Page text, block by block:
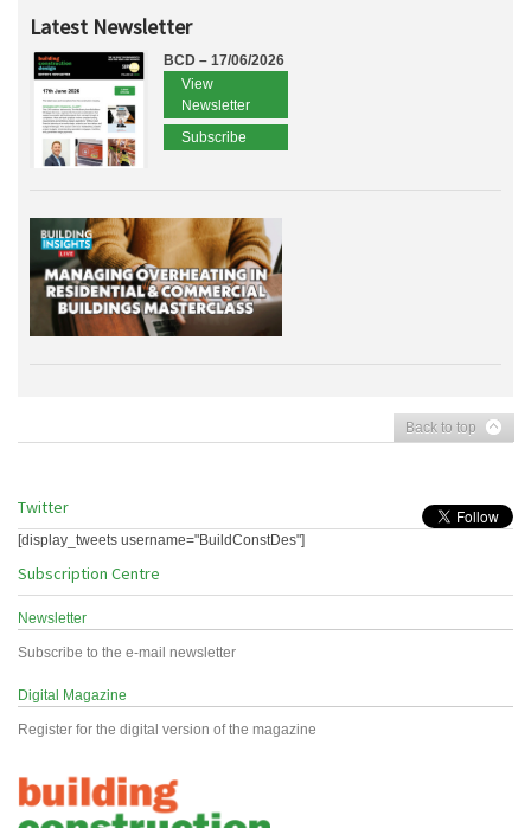
Latest Newsletter
BCD – 17/06/2026
View
Newsletter
Subscribe
Back to top
Twitter
[display_tweets username="BuildConstDes"]
Subscription Centre
Newsletter
Subscribe to the e-mail newsletter
Digital Magazine
Register for the digital version of the magazine